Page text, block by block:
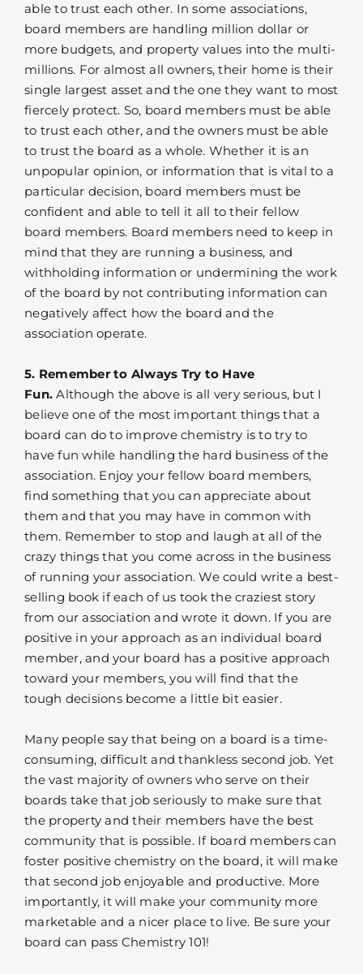
able to trust each other. In some associations,
board members are handling million dollar or
more budgets, and property values into the multi-
millions. For almost all owners, their home is their
single largest asset and the one they want to most
fiercely protect. So, board members must be able
to trust each other, and the owners must be able
to trust the board as a whole. Whether it is an
unpopular opinion, or information that is vital to a
particular decision, board members must be
confident and able to tell it all to their fellow
board members. Board members need to keep in
mind that they are running a business, and
withholding information or undermining the work
of the board by not contributing information can
negatively affect how the board and the
association operate.
5. Remember to Always Try to Have
Fun.Although the above is all very serious, but I
believe one of the most important things that a
board can do to improve chemistry is to try to
have fun while handling the hard business of the
association. Enjoy your fellow board members,
find something that you can appreciate about
them and that you may have in common with
them. Remember to stop and laugh at all of the
crazy things that you come across in the business
of running your association. We could write a best-
selling book if each of us took the craziest story
from our association and wrote it down. If you are
positive in your approach as an individual board
member, and your board has a positive approach
toward your members, you will find that the
tough decisions become a little bit easier.
Many people say that being on a board is a time-
consuming, difficult and thankless second job. Yet
the vast majority of owners who serve on their
boards take that job seriously to make sure that
the property and their members have the best
community that is possible. If board members can
foster positive chemistry on the board, it will make
that second job enjoyable and productive. More
importantly, it will make your community more
marketable and a nicer place to live. Be sure your
board can pass Chemistry 101!